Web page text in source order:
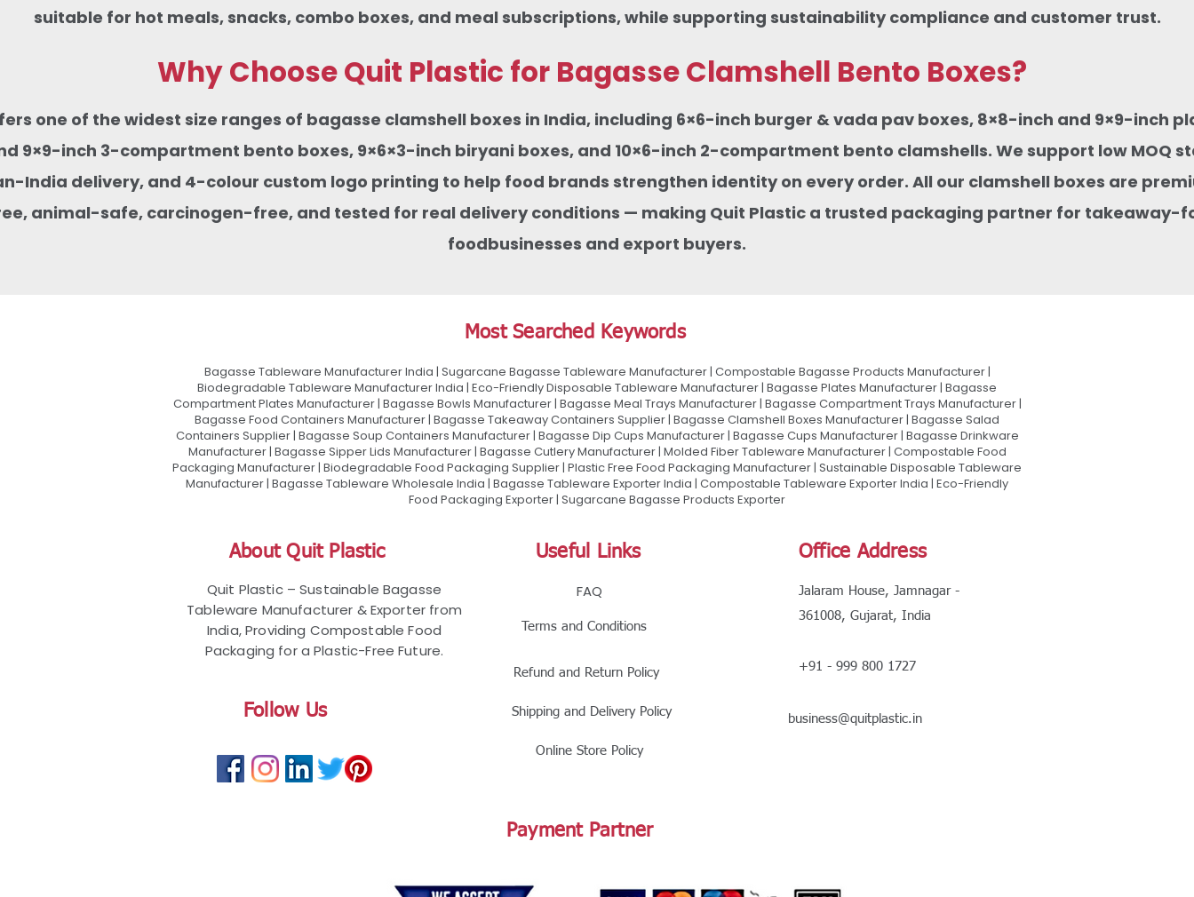
suitable for hot meals, snacks, combo boxes, and meal subscriptions, while supporting sustainability compliance and customer trust.
Why Choose Quit Plastic for Bagasse Clamshell Bento Boxes?
one of the widest size ranges of bagasse clamshell boxes in India, including 6×6-inch burger & vada pav boxes, 8×8-inch and 9×9-inch
9×9-inch 3-compartment bento boxes, 9×6×3-inch biryani boxes, and 10×6-inch 2-compartment bento clamshells. We support low MOQ
India delivery, and 4-colour custom logo printing to help food brands strengthen identity on every order. All our clamshell boxes are
animal-safe, carcinogen-free, and tested for real delivery conditions — making Quit Plastic a trusted packaging partner for takeaway-
foodbusinesses and export buyers.
Most Searched Keywords
Bagasse Tableware Manufacturer India | Sugarcane Bagasse Tableware Manufacturer | Compostable Bagasse Products Manufacturer |
Biodegradable Tableware Manufacturer India | Eco-Friendly Disposable Tableware Manufacturer | Bagasse Plates Manufacturer | Bagasse
Compartment Plates Manufacturer | Bagasse Bowls Manufacturer | Bagasse Meal Trays Manufacturer | Bagasse Compartment Trays Manufacturer |
Bagasse Food Containers Manufacturer | Bagasse Takeaway Containers Supplier | Bagasse Clamshell Boxes Manufacturer | Bagasse Salad
Containers Supplier | Bagasse Soup Containers Manufacturer | Bagasse Dip Cups Manufacturer | Bagasse Cups Manufacturer | Bagasse Drinkware
Manufacturer | Bagasse Sipper Lids Manufacturer | Bagasse Cutlery Manufacturer | Molded Fiber Tableware Manufacturer | Compostable Food
Packaging Manufacturer | Biodegradable Food Packaging Supplier | Plastic Free Food Packaging Manufacturer | Sustainable Disposable Tableware
Manufacturer | Bagasse Tableware Wholesale India | Bagasse Tableware Exporter India | Compostable Tableware Exporter India | Eco-Friendly
Food Packaging Exporter | Sugarcane Bagasse Products Exporter
About Quit Plastic
Quit Plastic – Sustainable Bagasse
Tableware Manufacturer & Exporter from
India, Providing Compostable Food
Packaging for a Plastic-Free Future.
Useful Links
FAQ
Terms and Conditions
Refund and Return Policy
Follow Us Shipping and Delivery Policy
Online Store Policy
Office Address
Jalaram House, Jamnagar -
361008, Gujarat, India
+91 - 999 800 1727
business@quitplastic.in
Payment Partner